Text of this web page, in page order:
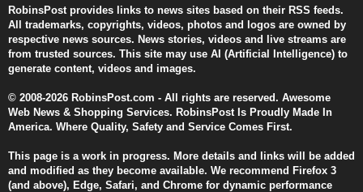
RobinsPost provides links to news sites based on their RSS feeds.
All trademarks, copyrights, videos, photos and logos are owned by
respective news sources. News stories, videos and live streams are
from trusted sources. This site may use AI (Artificial Intelligence) to
generate content, videos and images.
© 2008-2026 RobinsPost.com - All rights are reserved. Awesome
Web News & Shopping Services. RobinsPost Is Proudly Made In
America. Where Quality, Safety and Service Comes First.
This page is a work in progress. More details and links will be added
and modified as they become available. We recommend Firefox 3
(and above), Edge, Safari, and Chrome for dynamic performance